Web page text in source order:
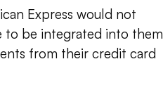
Express would not
to be integrated into them
from their credit card